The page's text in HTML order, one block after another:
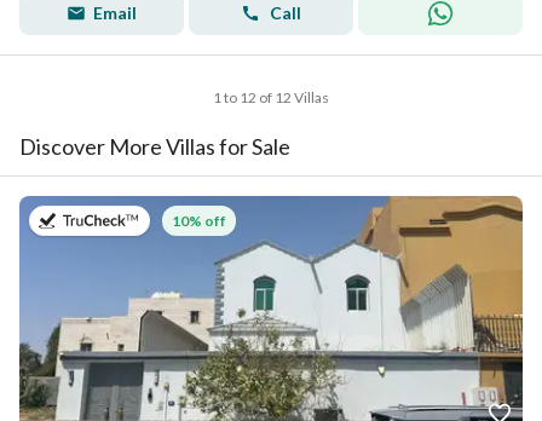
Email Call
1 to 12 of 12 Villas
Discover More Villas for Sale
on 27th of July 2026
10% off